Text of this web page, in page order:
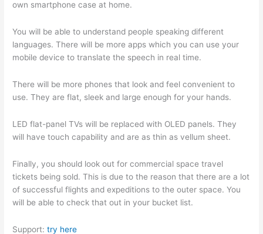
own smartphone case at home.
You will be able to understand people speaking different
languages. There will be more apps which you can use your
mobile device to translate the speech in real time.
There will be more phones that look and feel convenient to
use. They are flat, sleek and large enough for your hands.
LED flat-panel TVs will be replaced with OLED panels. They
will have touch capability and are as thin as vellum sheet.
Finally, you should look out for commercial space travel
tickets being sold. This is due to the reason that there are a lot
of successful flights and expeditions to the outer space. You
will be able to check that out in your bucket list.
Support:try here